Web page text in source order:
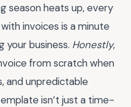
season heats up, every
invoices is a minute
your business. Honestly,
from scratch when
and unpredictable
isn’t just a time-